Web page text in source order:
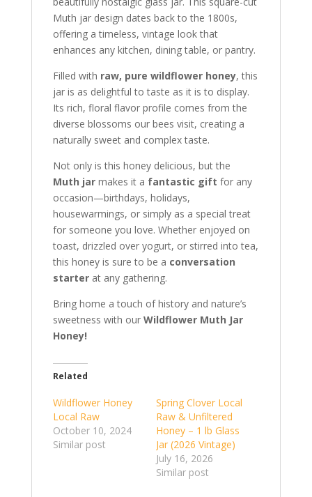
Muth jar design dates back to the 1800s,
offering a timeless, vintage look that
enhances any kitchen, dining table, or pantry.
Filled with raw, pure wildflower honey, this
jar is as delightful to taste as it is to display.
Its rich, floral flavor profile comes from the
diverse blossoms our bees visit, creating a
naturally sweet and complex taste.
Not only is this honey delicious, but the
Muth jarmakes it a fantastic gift for any
occasion—birthdays, holidays,
housewarmings, or simply as a special treat
for someone you love. Whether enjoyed on
toast, drizzled over yogurt, or stirred into tea,
this honey is sure to be a conversation
starterat any gathering.
Bring home a touch of history and nature’s
sweetness with our Wildflower Muth Jar
Honey!
Related
Wildflower Honey
Local Raw
October 10, 2024
Similar post
Spring Clover Local
Raw & Unfiltered
Honey – 1 lb Glass
Jar (2026 Vintage)
July 16, 2026
Similar post